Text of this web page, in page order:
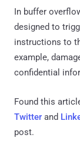
In buffer
designed to
instructions to
example,
confidential
Found this
Twitter and
post.